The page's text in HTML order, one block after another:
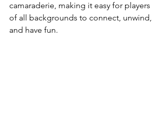
camaraderie, making it easy for players
of all backgrounds to connect, unwind,
and have fun.